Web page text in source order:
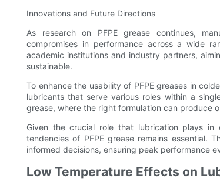
Innovations and Future Directions
As research on PFPE grease continues,
compromises in performance across a wide
academic institutions and industry partners,
sustainable.
To enhance the usability of PFPE greases in
lubricants that serve various roles within a
grease, where the right formulation can produce
Given the crucial role that lubrication plays in
tendencies of PFPE grease remains essential.
informed decisions, ensuring peak performance
Low Temperature Effects on